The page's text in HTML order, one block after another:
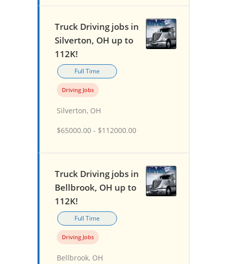
Truck Driving jobs in
Silverton, OH up to
112K!
Full Time
Driving Jobs
Silverton, OH
$65000.00 - $112000.00
Truck Driving jobs in
Bellbrook, OH up to
112K!
Full Time
Driving Jobs
Bellbrook, OH